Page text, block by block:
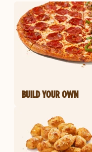
BUILD YOUR OWN